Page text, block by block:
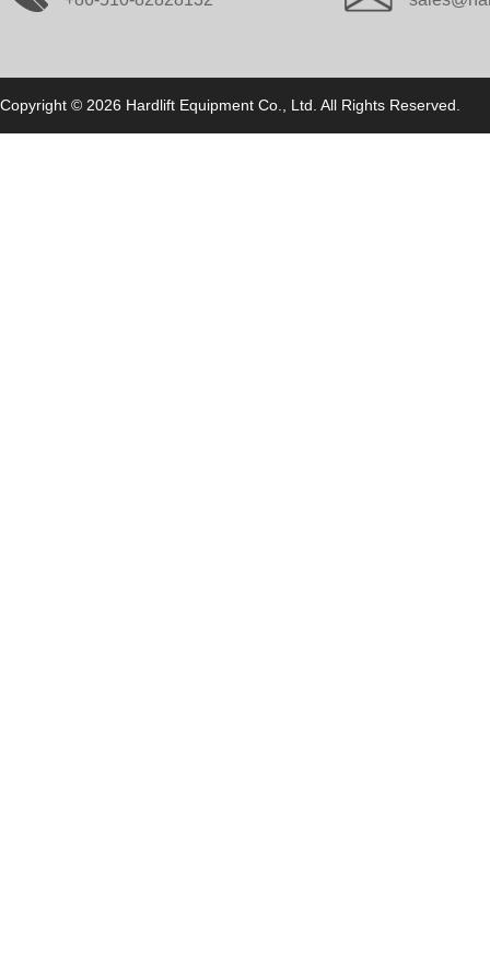
Copyright © 2026 Hardlift Equipment Co., Ltd. All Rights Reserved.